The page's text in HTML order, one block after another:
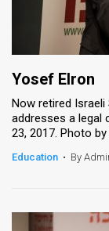
Releases
TPS
the
Yosef Elron
Now retired
addresses a legal
23, 2017. Photo
Education • By